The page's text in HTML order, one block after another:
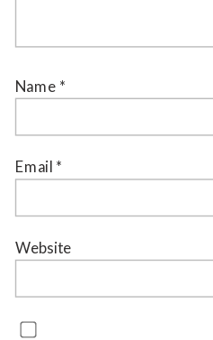
Name *
Email *
Website